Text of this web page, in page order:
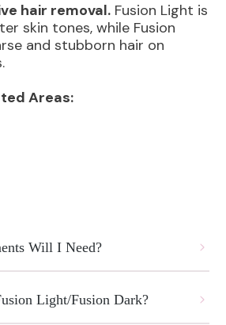
hair removal. Fusion Light is
skin tones, while Fusion
and stubborn hair on
Areas:
Will I Need?
Light/Fusion Dark?